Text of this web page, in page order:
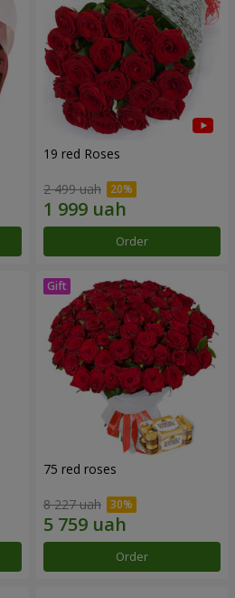
19 red Roses
2 499 uah
Order
75 red roses
8 227 uah
Order